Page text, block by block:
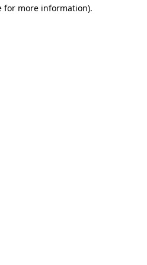
for more information).